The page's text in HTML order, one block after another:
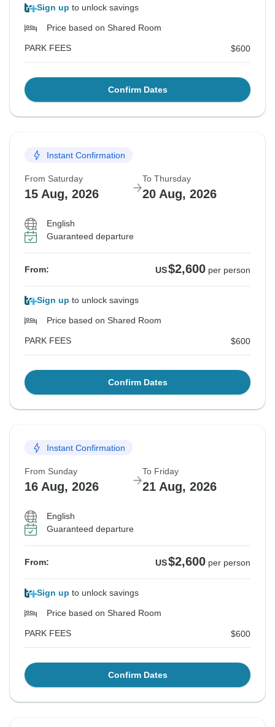
Sign up to unlock savings
Price based on Shared Room
PARK FEES $600
Confirm Dates
Instant Confirmation
From Saturday
15 Aug, 2026
To Thursday
20 Aug, 2026
English
Guaranteed departure
From: US$2,600 per person
Sign up to unlock savings
Price based on Shared Room
PARK FEES $600
Confirm Dates
Instant Confirmation
From Sunday
16 Aug, 2026
To Friday
21 Aug, 2026
English
Guaranteed departure
From: US$2,600 per person
Sign up to unlock savings
Price based on Shared Room
PARK FEES $600
Confirm Dates